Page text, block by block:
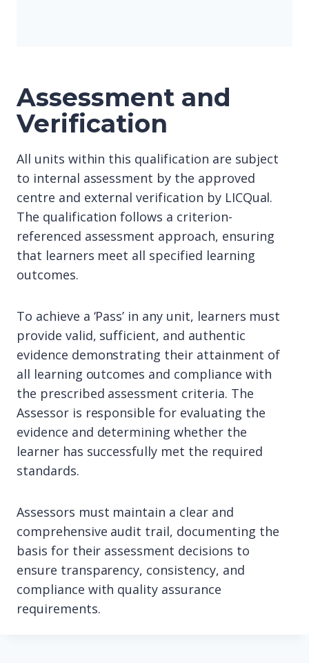
Assessment and
Verification
All units within this qualification are subject
to internal assessment by the approved
centre and external verification by LICQual.
The qualification follows a criterion-
referenced assessment approach, ensuring
that learners meet all specified learning
outcomes.
To achieve a ‘Pass’ in any unit, learners must
provide valid, sufficient, and authentic
evidence demonstrating their attainment of
all learning outcomes and compliance with
the prescribed assessment criteria. The
Assessor is responsible for evaluating the
evidence and determining whether the
learner has successfully met the required
standards.
Assessors must maintain a clear and
comprehensive audit trail, documenting the
basis for their assessment decisions to
ensure transparency, consistency, and
compliance with quality assurance
requirements.